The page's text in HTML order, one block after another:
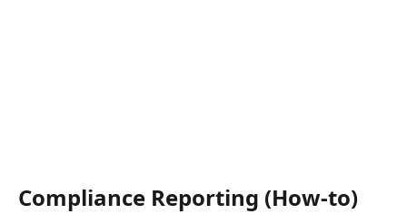
Compliance Reporting (How-to)